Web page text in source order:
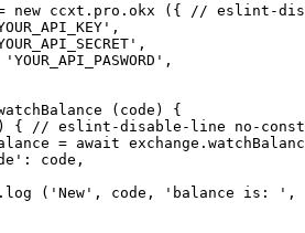
new ccxt.pro. okx ({
// eslint-
,
,
'YOUR_API_PASWORD' ,
( code ) {
) {
// eslint-disable-line no-
= await exchange.
: code,
log ( 'New' , code, 'balance is: ' ,